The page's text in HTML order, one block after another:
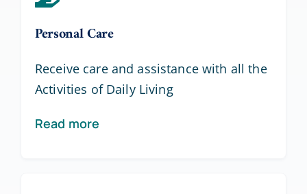
Personal Care
Receive care and assistance with all the
Activities of Daily Living
Read more